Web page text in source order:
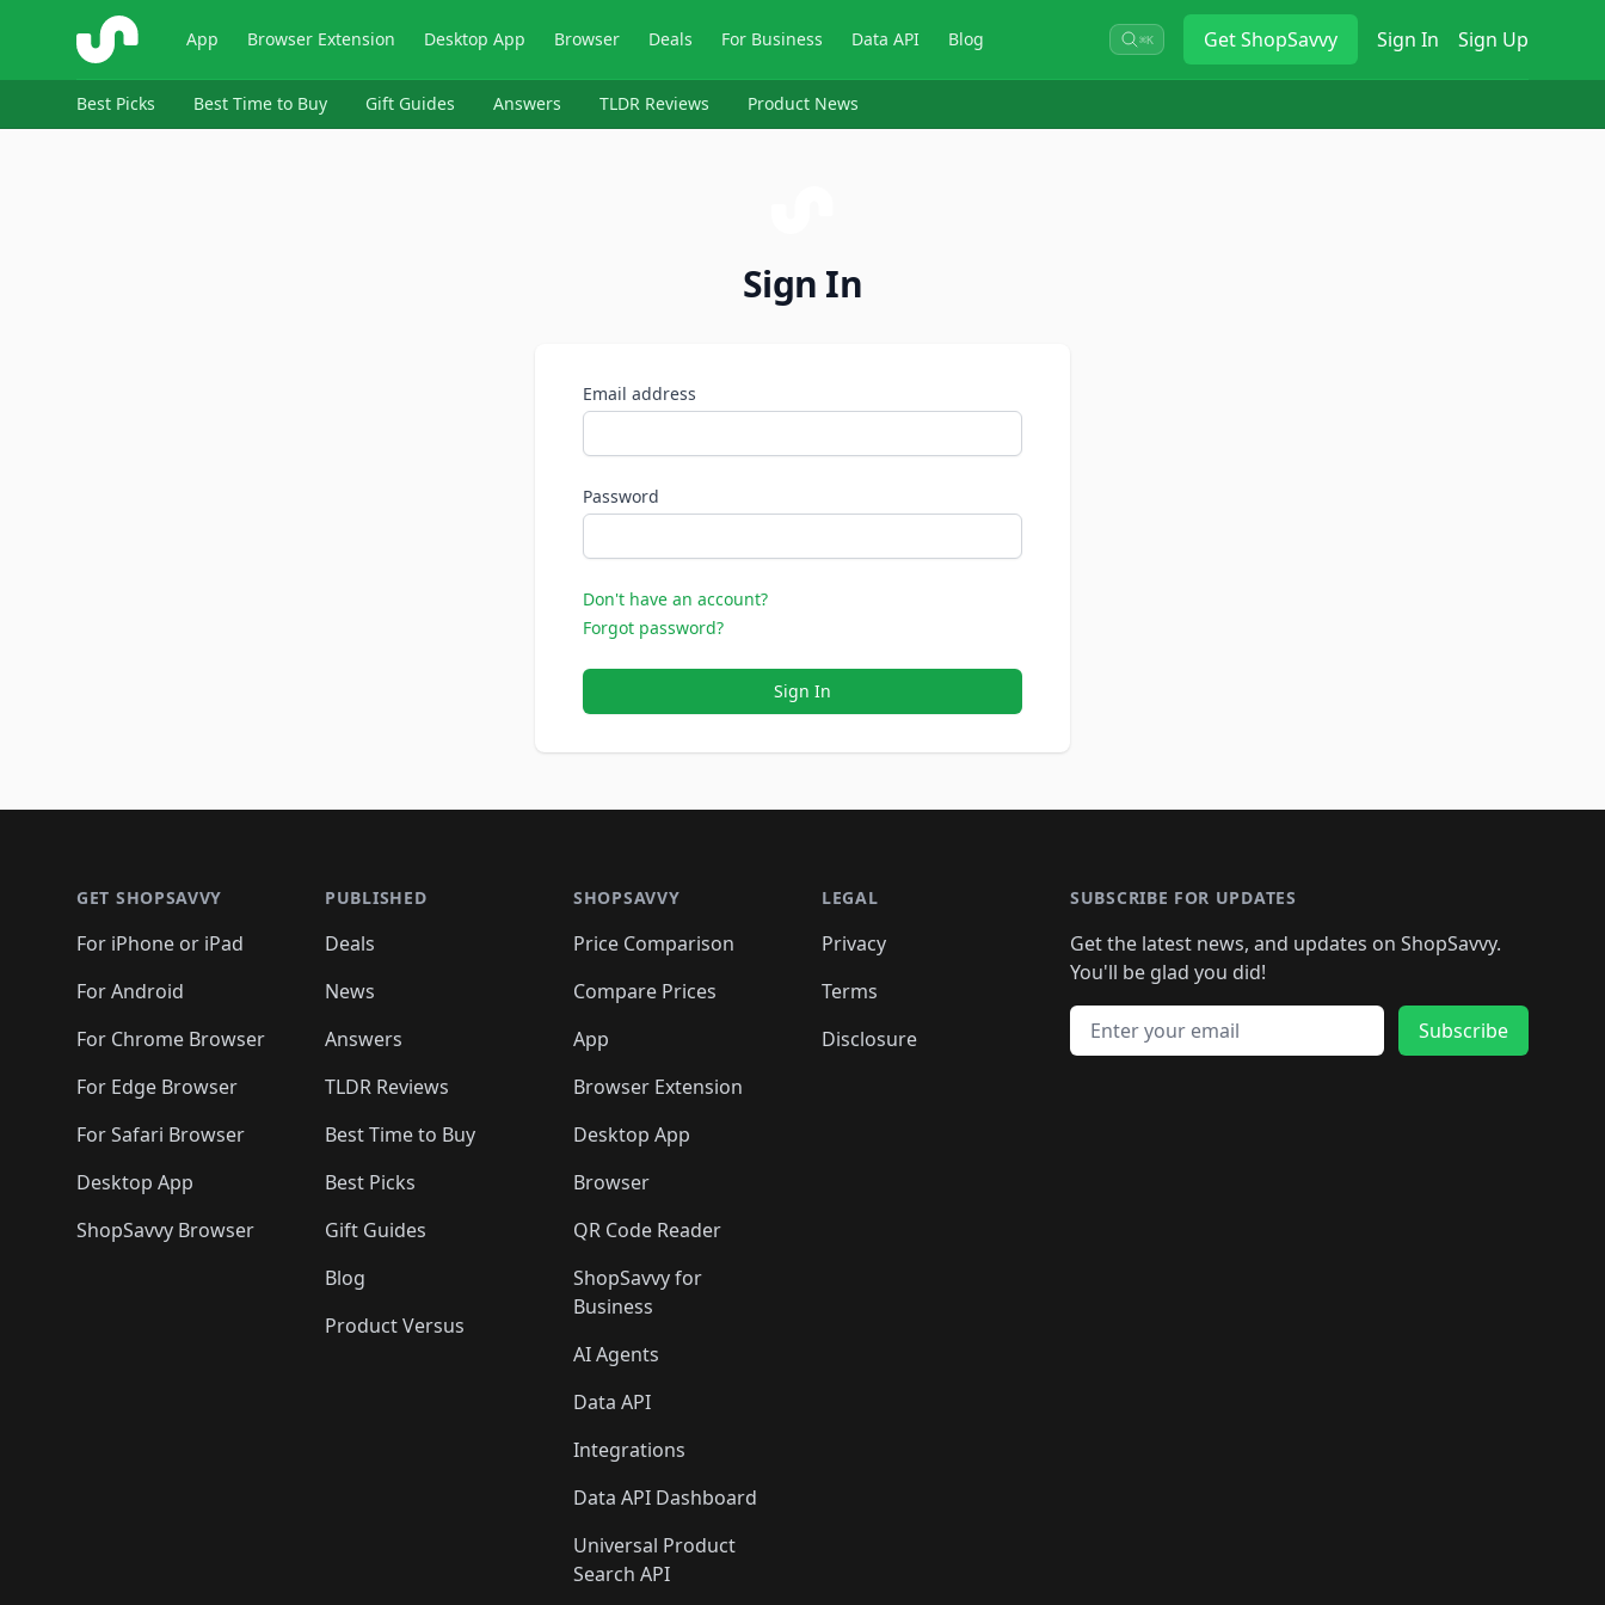
ShopSavvy App Browser Extension Desktop App Browser Deals For Business Data API Blog ⌘K GetShopSavvy Sign In Sign Up
Best Picks Best Time to Buy Gift Guides Answers TLDR Reviews Product News
Sign In
Email address
Password
Don't have an account?
Forgot password?
Sign In
GET SHOPSAVVY
For iPhone or iPad
For Android
For Chrome Browser
For Edge Browser
For Safari Browser
Desktop App
ShopSavvy Browser
PUBLISHED
Deals
News
Answers
TLDR Reviews
Best Time to Buy
Best Picks
Gift Guides
Blog
Product Versus
SHOPSAVVY
Price Comparison
Compare Prices
App
Browser Extension
Desktop App
Browser
QR Code Reader
ShopSavvy for
Business
AI Agents
Data API
Integrations
Data API Dashboard
Universal Product
Search API
LEGAL
Privacy
Terms
Disclosure
SUBSCRIBE FOR UPDATES
Get the latest news, and updates on ShopSavvy.
You'll be glad you did!
Email address
Subscribe